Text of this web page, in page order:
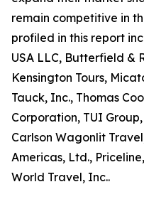
remain competitive in
profiled in this report
USA LLC, Butterfield &
Kensington Tours,
Tauck, Inc., Thomas
Corporation, TUI
Carlson Wagonlit
Americas, Ltd.,
World Travel, Inc..